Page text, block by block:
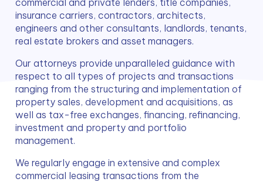
commercial and private lenders, title companies,
insurance carriers, contractors, architects,
engineers and other consultants, landlords, tenants,
real estate brokers and asset managers.
Our attorneys provide unparalleled guidance with
respect to all types of projects and transactions
ranging from the structuring and implementation of
property sales, development and acquisitions, as
well as tax-free exchanges, financing, refinancing,
investment and property and portfolio
management.
We regularly engage in extensive and complex
commercial leasing transactions from the